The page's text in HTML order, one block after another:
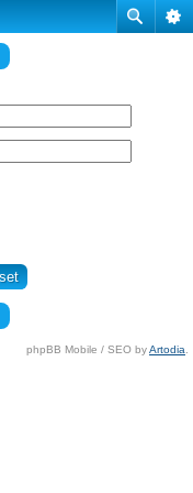
phpBB Mobile / SEO byArtodia